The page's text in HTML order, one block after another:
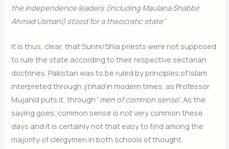
the independence leaders (including Maulana Shabbir
Ahmad Usmani) stood for a theocratic state.”
It is thus, clear, that Sunni/Shia priests were not supposed
to rule the state according to their respective sectarian
doctrines. Pakistan was to be ruled by principles of Islam
interpreted through ijtihadin modern times, as Professor
Mujahid puts it, through “men of common sense”. As the
saying goes, common sense is not very common these
days and it is certainly not that easy to find among the
majority of clergymen in both schools of thought.